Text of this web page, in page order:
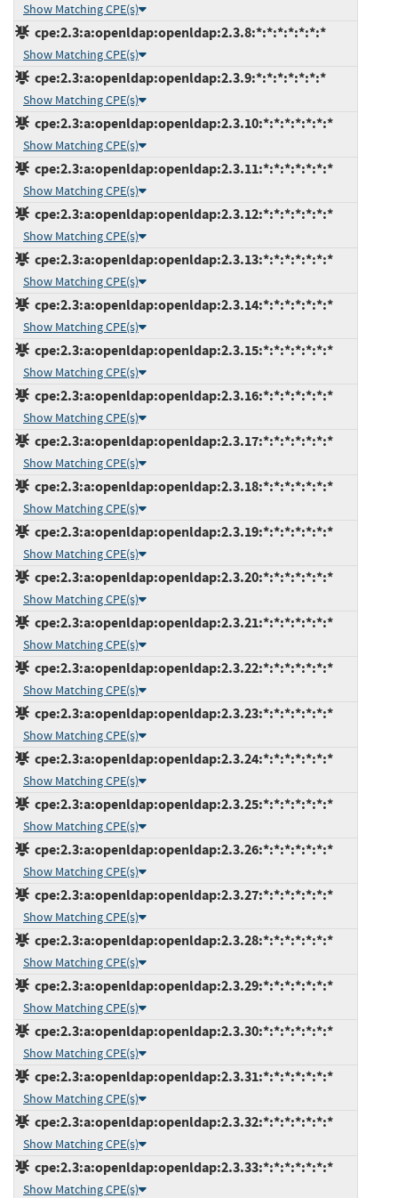
Show Matching CPE(s)
cpe:2.3:a:openldap:openldap:2.3.8:*:*:*:*:*:*:*
Show Matching CPE(s)
cpe:2.3:a:openldap:openldap:2.3.9:*:*:*:*:*:*:*
Show Matching CPE(s)
cpe:2.3:a:openldap:openldap:2.3.10:*:*:*:*:*:*:*
Show Matching CPE(s)
cpe:2.3:a:openldap:openldap:2.3.11:*:*:*:*:*:*:*
Show Matching CPE(s)
cpe:2.3:a:openldap:openldap:2.3.12:*:*:*:*:*:*:*
Show Matching CPE(s)
cpe:2.3:a:openldap:openldap:2.3.13:*:*:*:*:*:*:*
Show Matching CPE(s)
cpe:2.3:a:openldap:openldap:2.3.14:*:*:*:*:*:*:*
Show Matching CPE(s)
cpe:2.3:a:openldap:openldap:2.3.15:*:*:*:*:*:*:*
Show Matching CPE(s)
cpe:2.3:a:openldap:openldap:2.3.16:*:*:*:*:*:*:*
Show Matching CPE(s)
cpe:2.3:a:openldap:openldap:2.3.17:*:*:*:*:*:*:*
Show Matching CPE(s)
cpe:2.3:a:openldap:openldap:2.3.18:*:*:*:*:*:*:*
Show Matching CPE(s)
cpe:2.3:a:openldap:openldap:2.3.19:*:*:*:*:*:*:*
Show Matching CPE(s)
cpe:2.3:a:openldap:openldap:2.3.20:*:*:*:*:*:*:*
Show Matching CPE(s)
cpe:2.3:a:openldap:openldap:2.3.21:*:*:*:*:*:*:*
Show Matching CPE(s)
cpe:2.3:a:openldap:openldap:2.3.22:*:*:*:*:*:*:*
Show Matching CPE(s)
cpe:2.3:a:openldap:openldap:2.3.23:*:*:*:*:*:*:*
Show Matching CPE(s)
cpe:2.3:a:openldap:openldap:2.3.24:*:*:*:*:*:*:*
Show Matching CPE(s)
cpe:2.3:a:openldap:openldap:2.3.25:*:*:*:*:*:*:*
Show Matching CPE(s)
cpe:2.3:a:openldap:openldap:2.3.26:*:*:*:*:*:*:*
Show Matching CPE(s)
cpe:2.3:a:openldap:openldap:2.3.27:*:*:*:*:*:*:*
Show Matching CPE(s)
cpe:2.3:a:openldap:openldap:2.3.28:*:*:*:*:*:*:*
Show Matching CPE(s)
cpe:2.3:a:openldap:openldap:2.3.29:*:*:*:*:*:*:*
Show Matching CPE(s)
cpe:2.3:a:openldap:openldap:2.3.30:*:*:*:*:*:*:*
Show Matching CPE(s)
cpe:2.3:a:openldap:openldap:2.3.31:*:*:*:*:*:*:*
Show Matching CPE(s)
cpe:2.3:a:openldap:openldap:2.3.32:*:*:*:*:*:*:*
Show Matching CPE(s)
cpe:2.3:a:openldap:openldap:2.3.33:*:*:*:*:*:*:*
Show Matching CPE(s)